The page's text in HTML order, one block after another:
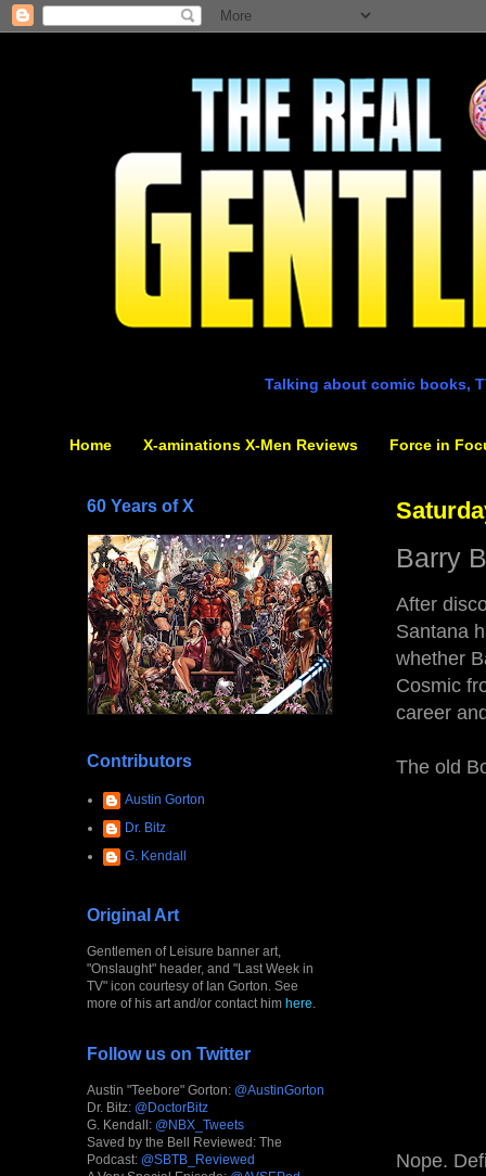
Talking about comic books,
Home X-aminations X-Men Reviews Force in
Barry
After
Santana
whether
Cosmic
career
The old
Nope.
60 Years of X
Contributors
Austin Gorton
Dr. Bitz
G. Kendall
Original Art
Gentlemen of Leisure banner art,
"Onslaught" header, and "Last Week in
TV" icon courtesy of Ian Gorton. See
more of his art and/or contact him here
Follow us on Twitter
Austin "Teebore" Gorton: @AustinGorton
Dr. Bitz: @DoctorBitz
G. Kendall: @NBX_Tweets
Saved by the Bell Reviewed: The
Podcast: @SBTB_Reviewed